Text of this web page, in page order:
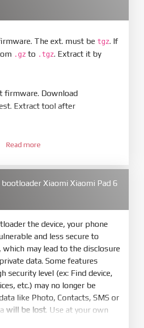
The ext. must be tgz. If
.gz to .tgz. Extract it by
firmware. Download
Extract tool after
. Install driver if tool
what includes flash_all.bat
phone are unlocked
must bring your phone to EDL
Fastboot mode by holdPower
for 5-10s. Release button when
to Computer. PressRefresh
device showed is Ok
Read more
Xiaomi Xiaomi Pad 6
the device, your phone
and less secure to
may lead to the disclosure
data. Some features
security level (ex: Find device,
etc.) may no longer be
like Photo, Contacts, SMS or
will be lost. Use at your own